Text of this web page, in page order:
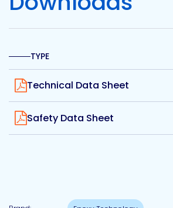
Etc.
Epoxy
Technology
TYPE
View
Technical Data Sheet
View
Safety Data Sheet